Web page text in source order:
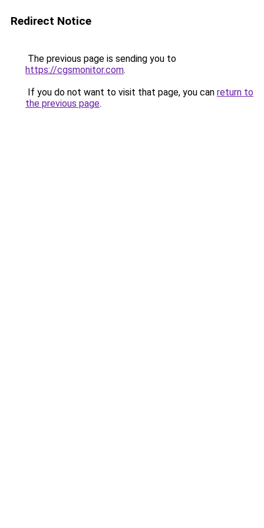
Redirect Notice
The previous page is sending you to
https://cgsmonitor.com.
If you do not want to visit that page, you can return to
the previous page.